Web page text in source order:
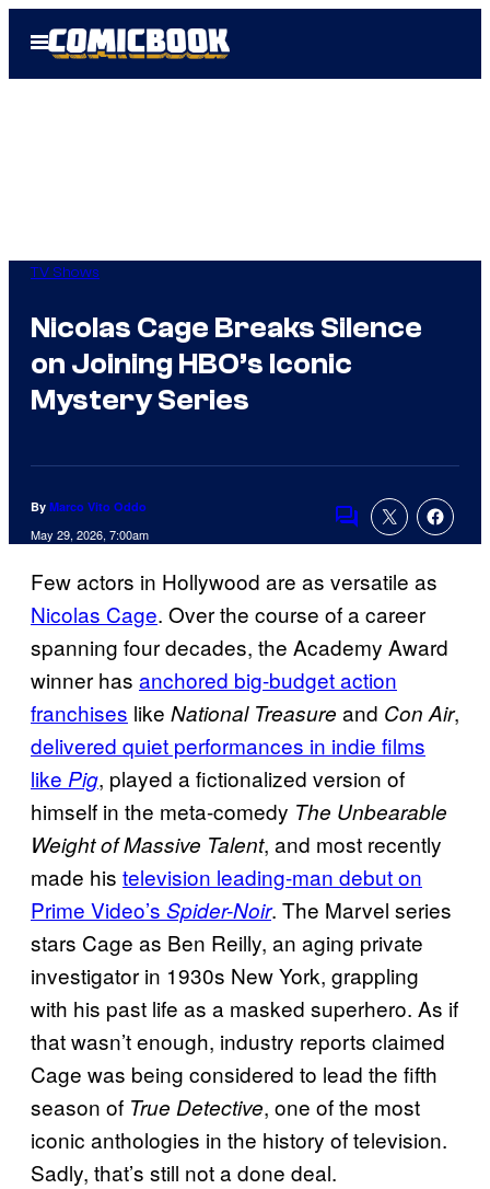
Open
Menu
TV Shows
Nicolas Cage Breaks Silence
on Joining HBO’s Iconic
Mystery Series
By Marco Vito Oddo
May 29, 2026, 7:00am
Comments
Few actors in Hollywood are as versatile as
Nicolas Cage. Over the course of a career
spanning four decades, the Academy Award
winner has anchored big-budget action
franchises like National Treasure and Con Air,
delivered quiet performances in indie films
like Pig, played a fictionalized version of
himself in the meta-comedy The Unbearable
Weight of Massive Talent, and most recently
made his television leading-man debut on
Prime Video’s Spider-Noir. The Marvel series
stars Cage as Ben Reilly, an aging private
investigator in 1930s New York, grappling
with his past life as a masked superhero. As if
that wasn’t enough, industry reports claimed
Cage was being considered to lead the fifth
season of True Detective, one of the most
iconic anthologies in the history of television.
Sadly, that’s still not a done deal.